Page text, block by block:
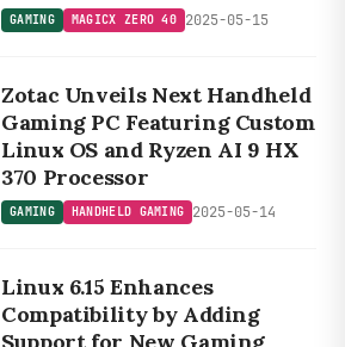
GAMING MAGICX ZERO 40 2025-05-15
Zotac Unveils Next Handheld
Gaming PC Featuring Custom
Linux OS and Ryzen AI 9 HX
370 Processor
GAMING HANDHELD GAMING 2025-05-14
Linux 6.15 Enhances
Compatibility by Adding